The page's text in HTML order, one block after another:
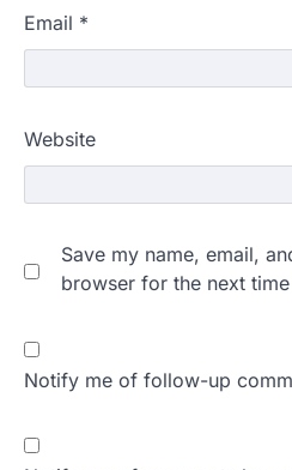
Email *
Website
Save my name, email,
browser for the next
Notify me of follow-up